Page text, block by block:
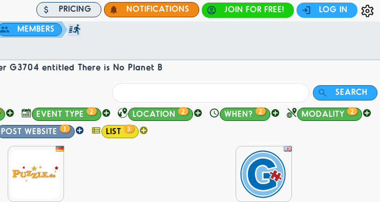
PRICING NOTIFICATIONS JOIN FOR FREE!
LOG IN
MEMBERS
G3704 entitled There is No Planet B
SEARCH
EVENT TYPE 2 LOCATION 2 WHEN? 2 MODALITY 2
POST WEBSITE 1 LIST 3